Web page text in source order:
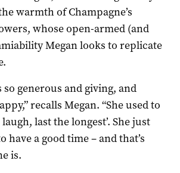
warmth of Champagne’s
whose open-armed (and
Megan looks to replicate
so generous and giving, and
recalls Megan. “She used to
last the longest’. She just
have a good time – and that’s
is.